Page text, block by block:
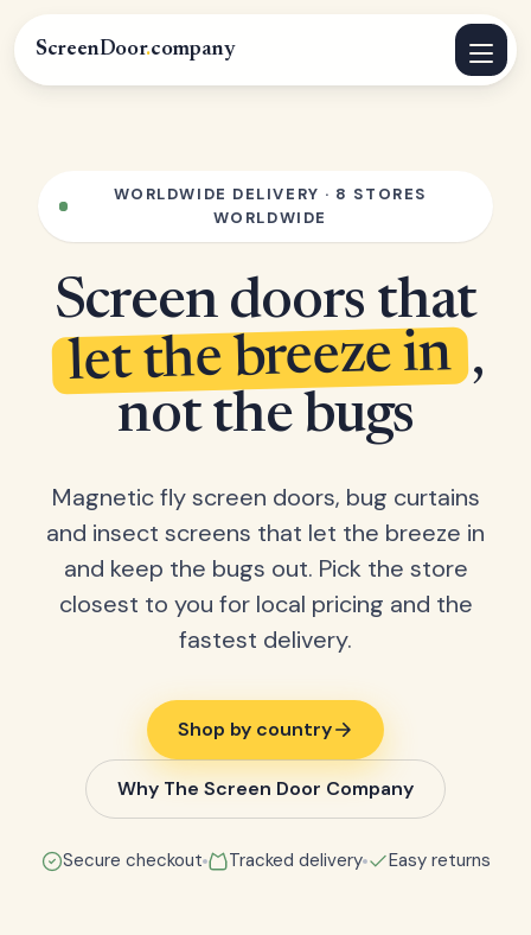
ScreenDoor.company
WORLDWIDE DELIVERY · 8 STORES
WORLDWIDE
Screen doors that
let the breeze in ,
not the bugs
Magnetic fly screen doors, bug curtains
and insect screens that let the breeze in
and keep the bugs out. Pick the store
closest to you for local pricing and the
fastest delivery.
Shop by country
Why The Screen Door Company
Secure checkout Tracked delivery Easy returns